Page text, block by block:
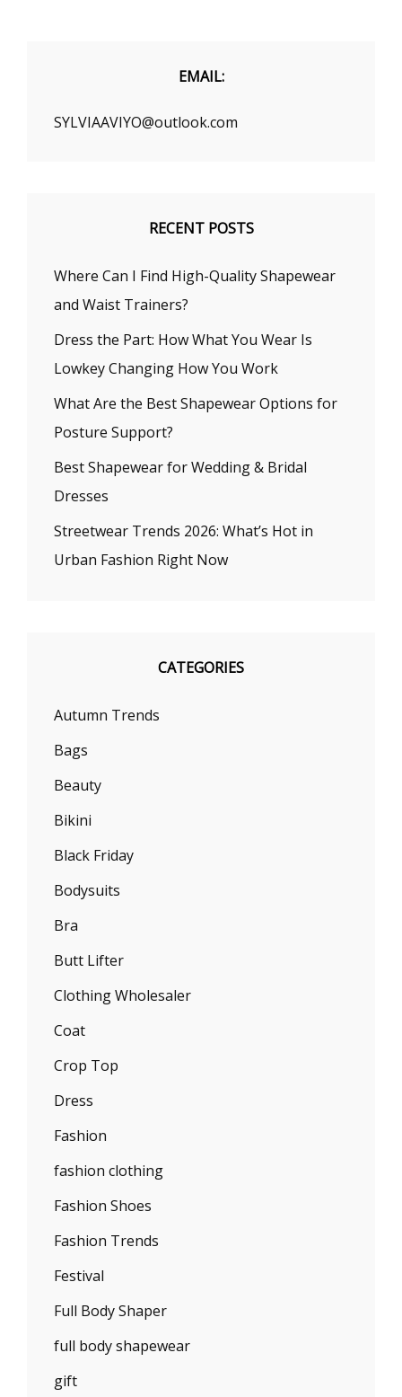
EMAIL:
SYLVIAAVIYO@outlook.com
RECENT POSTS
Where Can I Find High-Quality Shapewear
and Waist Trainers?
Dress the Part: How What You Wear Is
Lowkey Changing How You Work
What Are the Best Shapewear Options for
Posture Support?
Best Shapewear for Wedding & Bridal
Dresses
Streetwear Trends 2026: What’s Hot in
Urban Fashion Right Now
CATEGORIES
Autumn Trends
Bags
Beauty
Bikini
Black Friday
Bodysuits
Bra
Butt Lifter
Clothing Wholesaler
Coat
Crop Top
Dress
Fashion
fashion clothing
Fashion Shoes
Fashion Trends
Festival
Full Body Shaper
full body shapewear
gift